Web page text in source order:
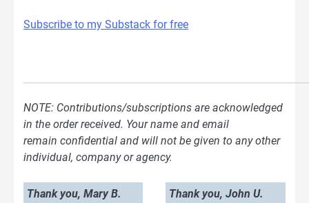
Subscribe to my Substack for free
NOTE: Contributions/subscriptions are acknowledged
in the order received. Your name and email
remain confidential and will not be given to any other
individual, company or agency.
Thank you, Mary B.
Thank you, John U.